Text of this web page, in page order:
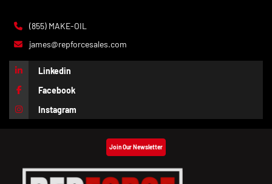
(855) MAKE-OIL
james@repforcesales.com
Linkedin
Facebook
Instagram
Join Our Newsletter